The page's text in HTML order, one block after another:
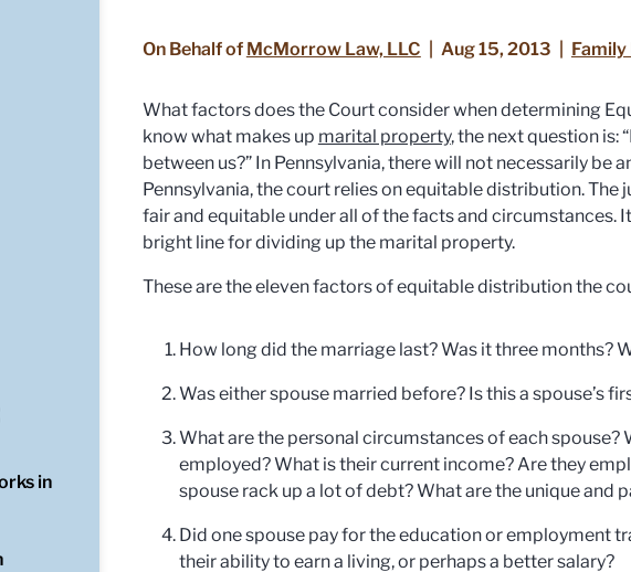
in
On Behalf of McMorrow Law, LLC Aug 15, 2013 Family
What factors does the Court consider when determining
know what makes up marital property, the next question is:
between us?” In Pennsylvania, there will not necessarily
Pennsylvania, the court relies on equitable distribution.
fair and equitable under all of the facts and circumstances.
bright line for dividing up the marital property.
These are the eleven factors of equitable distribution the
How long did the marriage last? Was it three months?
Was either spouse married before? Is this a spouse’s
What are the personal circumstances of each spouse?
employed? What is their current income? Are they
spouse rack up a lot of debt? What are the unique and
Did one spouse pay for the education or employment
their ability to earn a living, or perhaps a better salary?